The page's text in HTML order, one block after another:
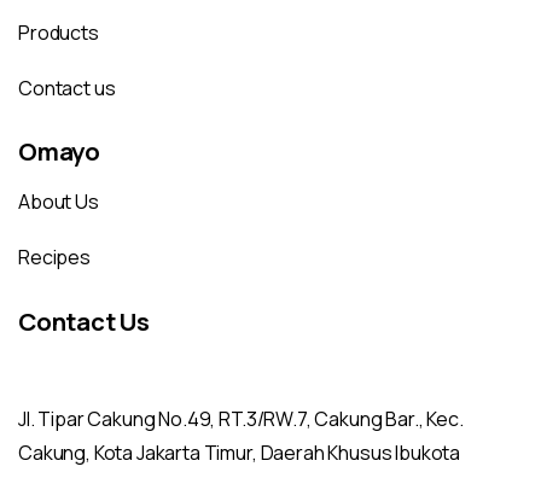
Products
Contact us
Omayo
About Us
Recipes
Contact Us
Jl. Tipar Cakung No.49, RT.3/RW.7, Cakung Bar., Kec.
Cakung, Kota Jakarta Timur, Daerah Khusus Ibukota